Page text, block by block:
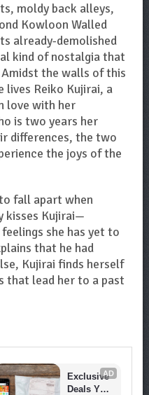
moldy back alleys,
Kowloon Walled
already-demolished
kind of nostalgia that
the walls of this
lives Reiko Kujirai, a
love with her
is two years her
differences, the two
the joys of the
fall apart when
kisses Kujirai—
she has yet to
that he had
Kujirai finds herself
that lead her to a past
AD
Exclusive
Deals You